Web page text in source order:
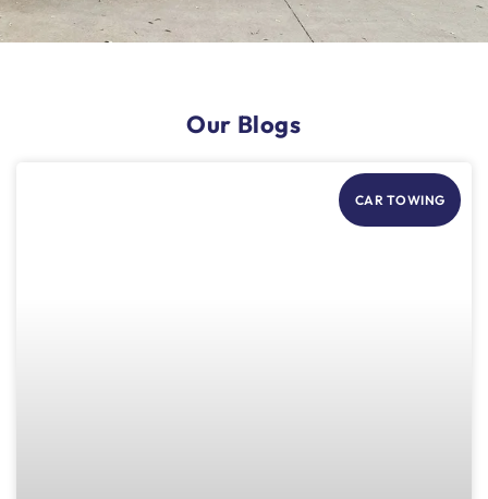
Our Blogs
CAR TOWING